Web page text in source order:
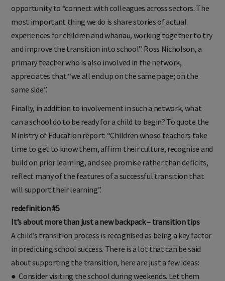
opportunity to “connect with colleagues across sectors. The
most important thing we do is share stories of actual
experiences for children and whanau, working together to try
and improve the transition into school”. Ross Nicholson, a
primary teacher who is also involved in the network,
appreciates that “we all end up on the same page; on the
same side”.
Finally, in addition to involvement in such a network, what
can a school do to be ready for a child to begin? To quote the
Ministry of Education report: “Children whose teachers take
time to get to know them, affirm their culture, recognise and
build on prior learning, and see promise rather than deficits,
reflect many of the features of a successful transition that
will support their learning”.
redefinition #5
It’s about more than just a new backpack – transition tips
A child’s transition process is recognised as being a key factor
in predicting school success. There is a lot that can be said
about supporting the transition, here are just a few ideas:
● Consider visiting the school during weekends. Let them